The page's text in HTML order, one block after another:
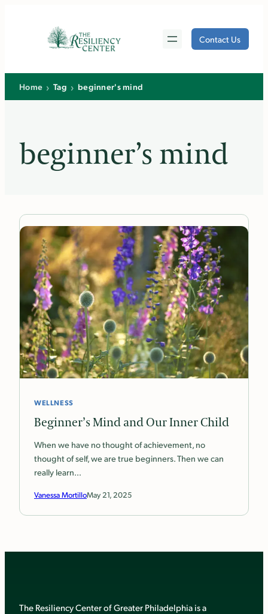
Contact Us
Home › Tag › beginner's mind
beginner’s mind
WELLNESS
Beginner’s Mind and Our Inner Child
When we have no thought of achievement, no
thought of self, we are true beginners. Then we can
really learn…
Vanessa MortilloMay 21, 2025
The Resiliency Center of Greater Philadelphia is a